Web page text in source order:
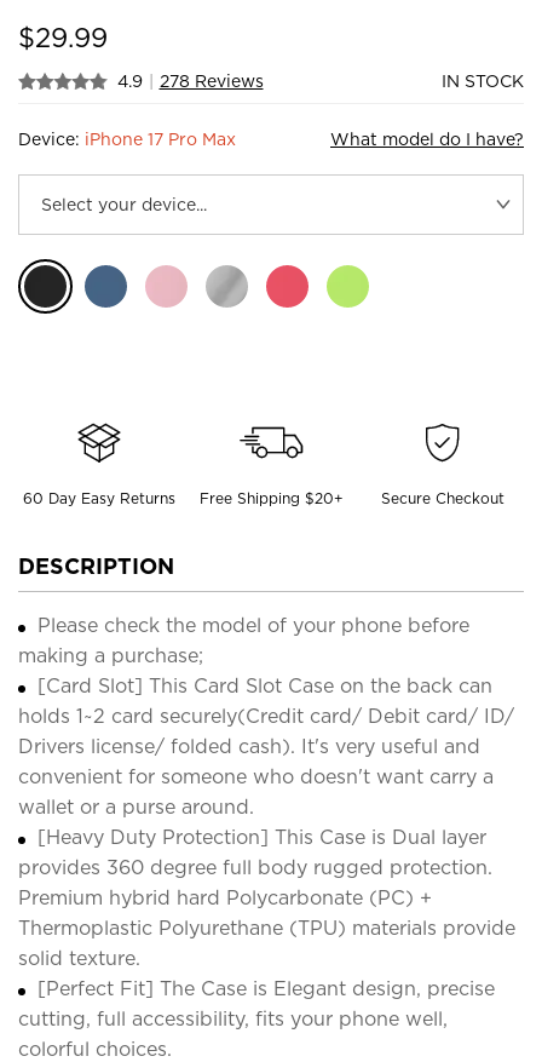
$29.99
4.9 | 278 Reviews IN STOCK
Device: iPhone 17 Pro Max What model do I have?
60 Day Easy Returns Free Shipping $20+ Secure Checkout
DESCRIPTION
Please check the model of your phone before
making a purchase;
[Card Slot] This Card Slot Case on the back can
holds 1~2 card securely(Credit card/ Debit card/ ID/
Drivers license/ folded cash). It's very useful and
convenient for someone who doesn't want carry a
wallet or a purse around.
[Heavy Duty Protection] This Case is Dual layer
provides 360 degree full body rugged protection.
Premium hybrid hard Polycarbonate (PC) +
Thermoplastic Polyurethane (TPU) materials provide
solid texture.
[Perfect Fit] The Case is Elegant design, precise
cutting, full accessibility, fits your phone well,
colorful choices.